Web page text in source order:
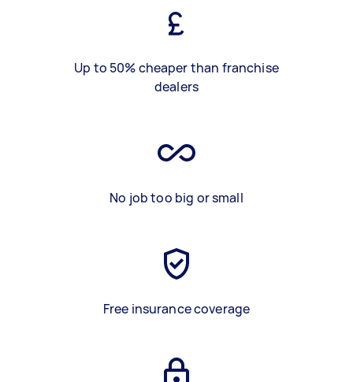
Up to 50% cheaper than franchise
dealers
No job too big or small
Free insurance coverage